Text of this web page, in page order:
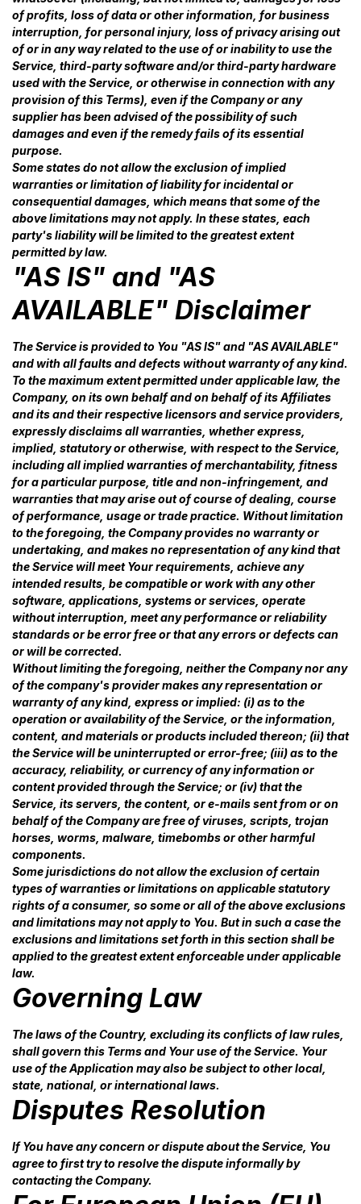
of profits, loss of data or other information, for business
interruption, for personal injury, loss of privacy arising out
of or in any way related to the use of or inability to use the
Service, third-party software and/or third-party hardware
used with the Service, or otherwise in connection with any
provision of this Terms), even if the Company or any
supplier has been advised of the possibility of such
damages and even if the remedy fails of its essential
purpose.
Some states do not allow the exclusion of implied
warranties or limitation of liability for incidental or
consequential damages, which means that some of the
above limitations may not apply. In these states, each
party's liability will be limited to the greatest extent
permitted by law.
"AS IS" and "AS
AVAILABLE" Disclaimer
The Service is provided to You "AS IS" and "AS AVAILABLE"
and with all faults and defects without warranty of any kind.
To the maximum extent permitted under applicable law, the
Company, on its own behalf and on behalf of its Affiliates
and its and their respective licensors and service providers,
expressly disclaims all warranties, whether express,
implied, statutory or otherwise, with respect to the Service,
including all implied warranties of merchantability, fitness
for a particular purpose, title and non-infringement, and
warranties that may arise out of course of dealing, course
of performance, usage or trade practice. Without limitation
to the foregoing, the Company provides no warranty or
undertaking, and makes no representation of any kind that
the Service will meet Your requirements, achieve any
intended results, be compatible or work with any other
software, applications, systems or services, operate
without interruption, meet any performance or reliability
standards or be error free or that any errors or defects can
or will be corrected.
Without limiting the foregoing, neither the Company nor any
of the company's provider makes any representation or
warranty of any kind, express or implied: (i) as to the
operation or availability of the Service, or the information,
content, and materials or products included thereon; (ii) that
the Service will be uninterrupted or error-free; (iii) as to the
accuracy, reliability, or currency of any information or
content provided through the Service; or (iv) that the
Service, its servers, the content, or e-mails sent from or on
behalf of the Company are free of viruses, scripts, trojan
horses, worms, malware, timebombs or other harmful
components.
Some jurisdictions do not allow the exclusion of certain
types of warranties or limitations on applicable statutory
rights of a consumer, so some or all of the above exclusions
and limitations may not apply to You. But in such a case the
exclusions and limitations set forth in this section shall be
applied to the greatest extent enforceable under applicable
law.
Governing Law
The laws of the Country, excluding its conflicts of law rules,
shall govern this Terms and Your use of the Service. Your
use of the Application may also be subject to other local,
state, national, or international laws.
Disputes Resolution
If You have any concern or dispute about the Service, You
agree to first try to resolve the dispute informally by
contacting the Company.